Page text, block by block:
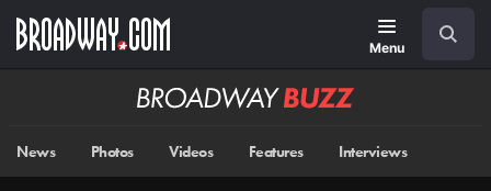
main
Menu
Broadway
News Photos Videos Features Interviews